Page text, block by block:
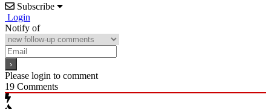
Subscribe
Login
Notify of
Please login to comment
19 Comments